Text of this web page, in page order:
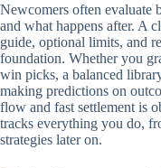
Newcomers often evaluate
and what happens after. A
guide, optional limits, and
foundation. Whether you
win picks, a balanced
making predictions on
flow and fast settlement is
tracks everything you do,
strategies later on.